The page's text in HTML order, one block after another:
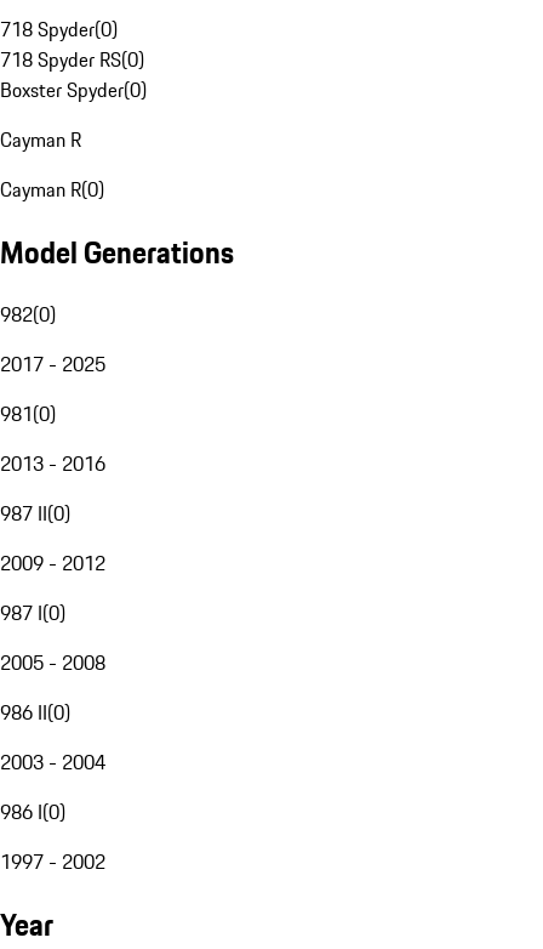
718 Spyder(0)
718 Spyder RS(0)
Boxster Spyder(0)
Cayman R
Cayman R(0)
Model Generations
982(0)
2017 - 2025
981(0)
2013 - 2016
987 II(0)
2009 - 2012
987 I(0)
2005 - 2008
986 II(0)
2003 - 2004
986 I(0)
1997 - 2002
Year